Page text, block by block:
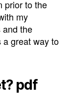
prior to the
my
and the
a great way to
pdf